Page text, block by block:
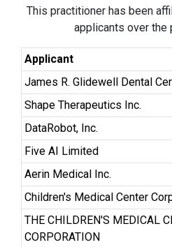
This practitioner has been
applicants over the
Applicant
James R. Glidewell Dental
Shape Therapeutics Inc.
DataRobot, Inc.
Five AI Limited
Aerin Medical Inc.
Children's Medical Center
THE CHILDREN'S MEDICAL
CORPORATION